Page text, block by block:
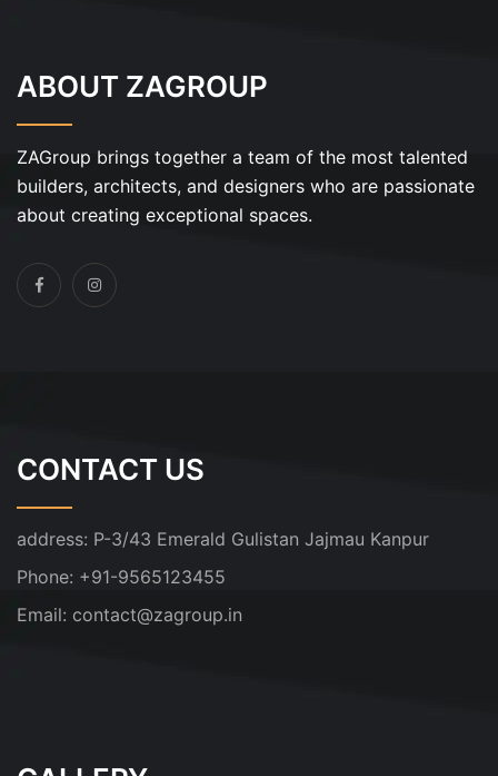
ABOUT ZAGROUP
ZAGroup brings together a team of the most talented
builders, architects, and designers who are passionate
about creating exceptional spaces.
CONTACT US
address: P-3/43 Emerald Gulistan Jajmau Kanpur
Phone: +91-9565123455
Email: contact@zagroup.in